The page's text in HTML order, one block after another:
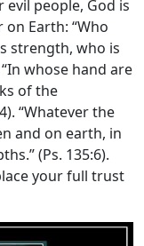
people, God is
Earth: “Who
strength, who is
whose hand are
of the
“Whatever the
and on earth, in
(Ps. 135:6).
your full trust